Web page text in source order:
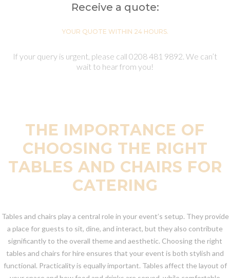
Receive a quote:
YOUR QUOTE WITHIN 24 HOURS.
If your query is urgent, please call 0208 481 9892. We can’t
wait to hear from you!
THE IMPORTANCE OF
CHOOSING THE RIGHT
TABLES AND CHAIRS FOR
CATERING
Tables and chairs play a central role in your event’s setup. They provide
a place for guests to sit, dine, and interact, but they also contribute
significantly to the overall theme and aesthetic. Choosing the right
tables and chairs for hire ensures that your event is both stylish and
functional. Practicality is equally important. Tables affect the layout of